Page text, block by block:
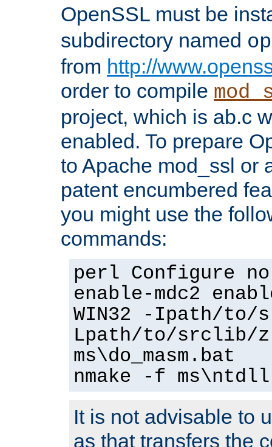
OpenSSL must be
subdirectory named
from http://
order to compile
project, which is ab.c
enabled. To prepare
to Apache mod_ssl or
patent encumbered
you might use the
commands:
perl Configure
enable-mdc2
WIN32 -Ipath/
Lpath/to/srclib/
ms\do_masm.bat
nmake -f
It is not advisable to
as that transfers the